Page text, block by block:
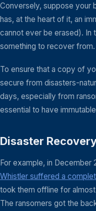
Conversely, suppose your
has, at the heart of it, an
cannot ever be erased). In
something to recover from.
To ensure that a copy of
secure from disasters-
days, especially from
essential to have
Disaster
For example, in December
Whistler suffered a
took them offline for
The ransomers got the